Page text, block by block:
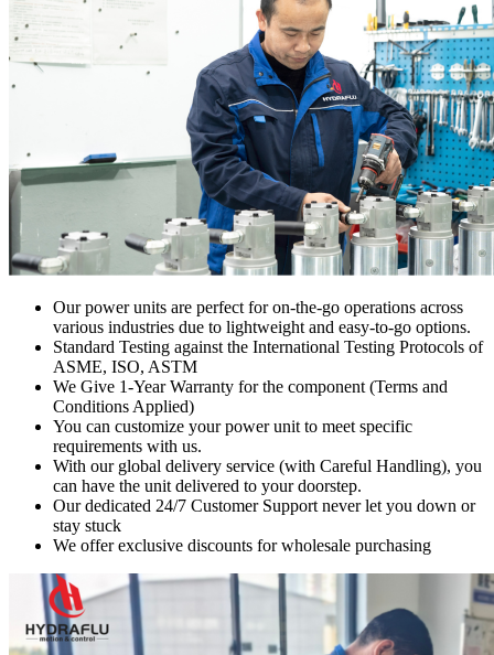
Our power units are perfect for on-the-go operations across
various industries due to lightweight and easy-to-go options.
Standard Testing against the International Testing Protocols of
ASME, ISO, ASTM
We Give 1-Year Warranty for the component (Terms and
Conditions Applied)
You can customize your power unit to meet specific
requirements with us.
With our global delivery service (with Careful Handling), you
can have the unit delivered to your doorstep.
Our dedicated 24/7 Customer Support never let you down or
stay stuck
We offer exclusive discounts for wholesale purchasing